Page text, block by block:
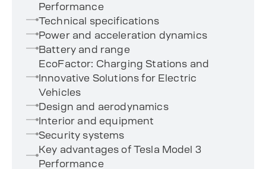
Performance
Technical specifications
Power and acceleration dynamics
Battery and range
EcoFactor: Charging Stations and
Innovative Solutions for Electric
Vehicles
Design and aerodynamics
Interior and equipment
Security systems
Key advantages of Tesla Model 3
Performance